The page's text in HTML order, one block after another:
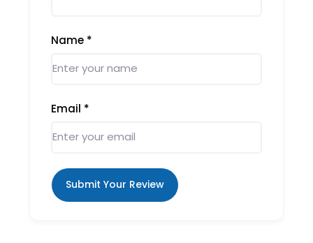
Name *
Email *
Submit Your Review